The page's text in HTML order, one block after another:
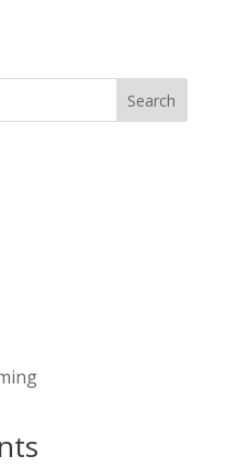
Search